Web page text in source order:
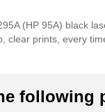
(HP 95A) black
prints, every
following